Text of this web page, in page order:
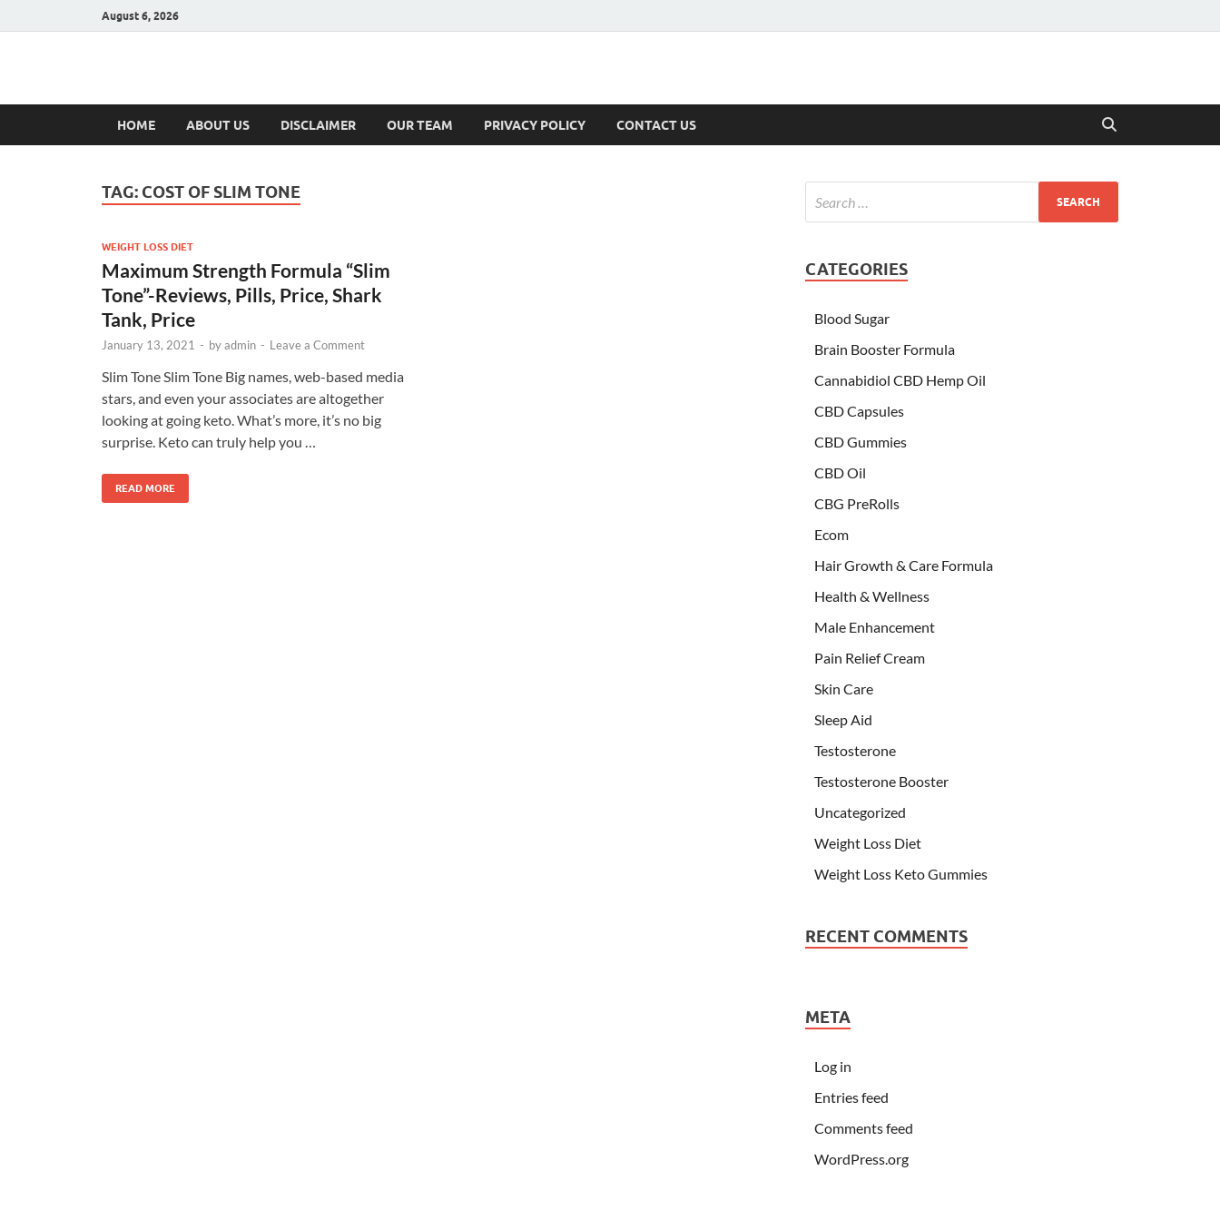
August 6, 2026
Hulk Supplements
HOME ABOUT US DISCLAIMER OUR TEAM PRIVACY POLICY CONTACT US
TAG: COST OF SLIM TONE
WEIGHT LOSS DIET
Maximum Strength Formula “Slim
Tone”-Reviews, Pills, Price, Shark
Tank, Price
January 13, 2021 - byadmin - Leave a Comment
Slim Tone Slim Tone Big names, web-based media
stars, and even your associates are altogether
looking at going keto. What’s more, it’s no big
surprise. Keto can truly help you …
READ MORE
CATEGORIES
Blood Sugar
Brain Booster Formula
Cannabidiol CBD Hemp Oil
CBD Capsules
CBD Gummies
CBD Oil
CBG PreRolls
Ecom
Hair Growth & Care Formula
Health & Wellness
Male Enhancement
Pain Relief Cream
Skin Care
Sleep Aid
Testosterone
Testosterone Booster
Uncategorized
Weight Loss Diet
Weight Loss Keto Gummies
RECENT COMMENTS
META
Log in
Entries feed
Comments feed
WordPress.org